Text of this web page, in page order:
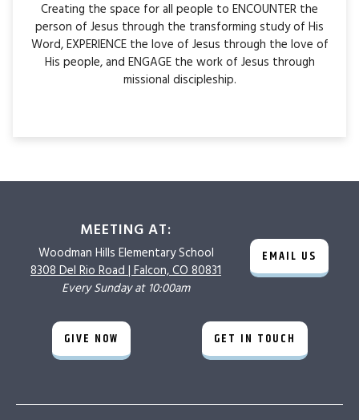
Creating the space for all people to ENCOUNTER the
person of Jesus through the transforming study of His
Word, EXPERIENCE the love of Jesus through the love of
His people, and ENGAGE the work of Jesus through
missional discipleship.
MEETING AT:
Woodman Hills Elementary School
8308 Del Rio Road | Falcon, CO 80831
Every Sunday at 10:00am
EMAIL US
GIVE NOW GET IN TOUCH